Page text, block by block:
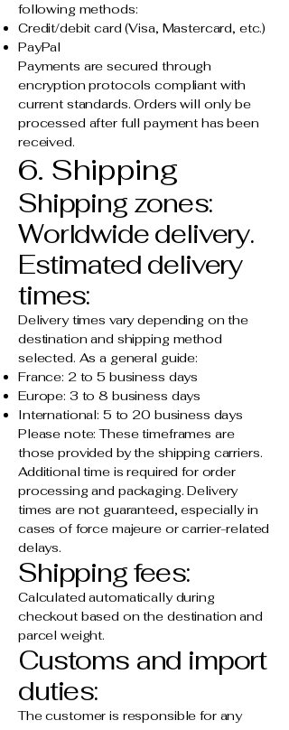
following methods:
Credit/debit card (Visa, Mastercard, etc.)
PayPal
Payments are secured through
encryption protocols compliant with
current standards. Orders will only be
processed after full payment has been
received.
6. Shipping
Shipping zones:
Worldwide delivery.
Estimated delivery
times:
Delivery times vary depending on the
destination and shipping method
selected. As a general guide:
France: 2 to 5 business days
Europe: 3 to 8 business days
International: 5 to 20 business days
Please note: These timeframes are
those provided by the shipping carriers.
Additional time is required for order
processing and packaging. Delivery
times are not guaranteed, especially in
cases of force majeure or carrier-related
delays.
Shipping fees:
Calculated automatically during
checkout based on the destination and
parcel weight.
Customs and import
duties:
The customer is responsible for any